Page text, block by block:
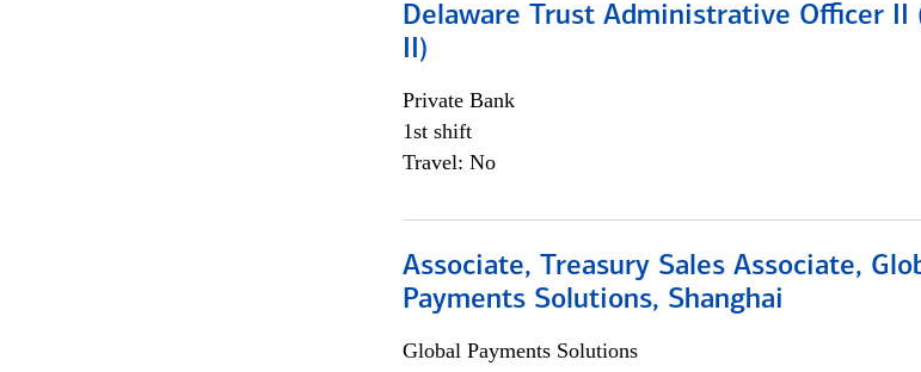
Delaware Trust Administrative Officer II
II)
Private Bank
1st shift
Travel: No
Associate, Treasury Sales Associate,
Payments Solutions, Shanghai
Global Payments Solutions